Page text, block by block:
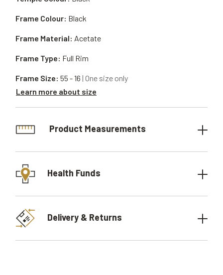
Frame Material: Acetate
Frame Type: Full Rim
Frame Size: 55 - 16 | One size only
Learn more about size
Frame Colour: Black
Product Measurements
Health Funds
Delivery & Returns